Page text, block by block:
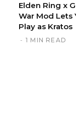
Elden Ring x
War Mod Lets
Play as Kratos
1 MIN READ